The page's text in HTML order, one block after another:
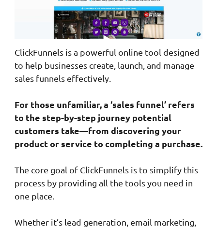
ClickFunnels is a powerful online tool designed
to help businesses create, launch, and manage
sales funnels effectively.
For those unfamiliar, a ‘sales funnel’ refers
to the step-by-step journey potential
customers take—from discovering your
product or service to completing a purchase.
The core goal of ClickFunnels is to simplify this
process by providing all the tools you need in
one place.
Whether it’s lead generation, email marketing,